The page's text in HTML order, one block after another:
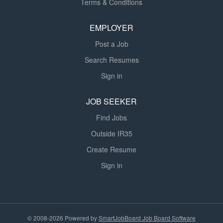
Terms & Conditions
EMPLOYER
Post a Job
Search Resumes
Sign in
JOB SEEKER
Find Jobs
Outside IR35
Create Resume
Sign in
© 2008-2026 Powered bySmartJobBoard Job Board Software